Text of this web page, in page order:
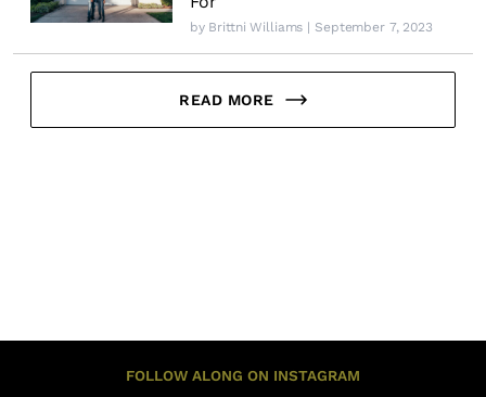
by Brittni Williams | September 7, 2023
READ MORE
FOLLOW ALONG ON INSTAGRAM